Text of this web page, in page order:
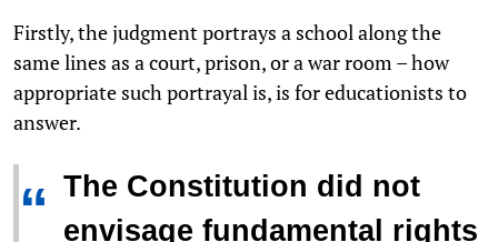
Firstly, the judgment portrays a school along the
same lines as a court, prison, or a war room – how
appropriate such portrayal is, is for educationists to
answer.
“ The Constitution did not
envisage fundamental rights